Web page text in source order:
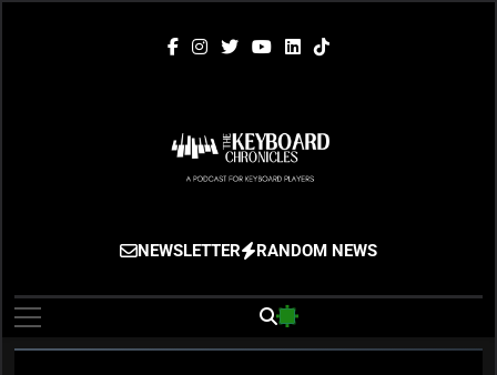
The Keyboard
Chronicles
Gigging, Gear And Great Music
NEWSLETTER RANDOM NEWS